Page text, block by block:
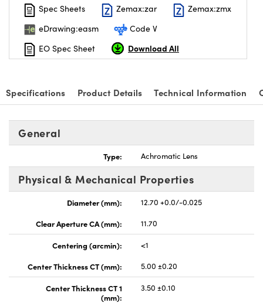
Spec Sheets
Zemax:zar
Zemax:zmx
eDrawing:easm
Code V
EO Spec Sheet
Download All
Specifications Product Details Technical Information
General
Type: Achromatic Lens
Physical & Mechanical Properties
Diameter (mm):
12.70 +0.0/-0.025
Clear Aperture CA (mm):
11.70
Centering (arcmin):
<1
Center Thickness CT (mm):
5.00 ±0.20
Center Thickness CT 1
(mm):
3.50 ±0.10